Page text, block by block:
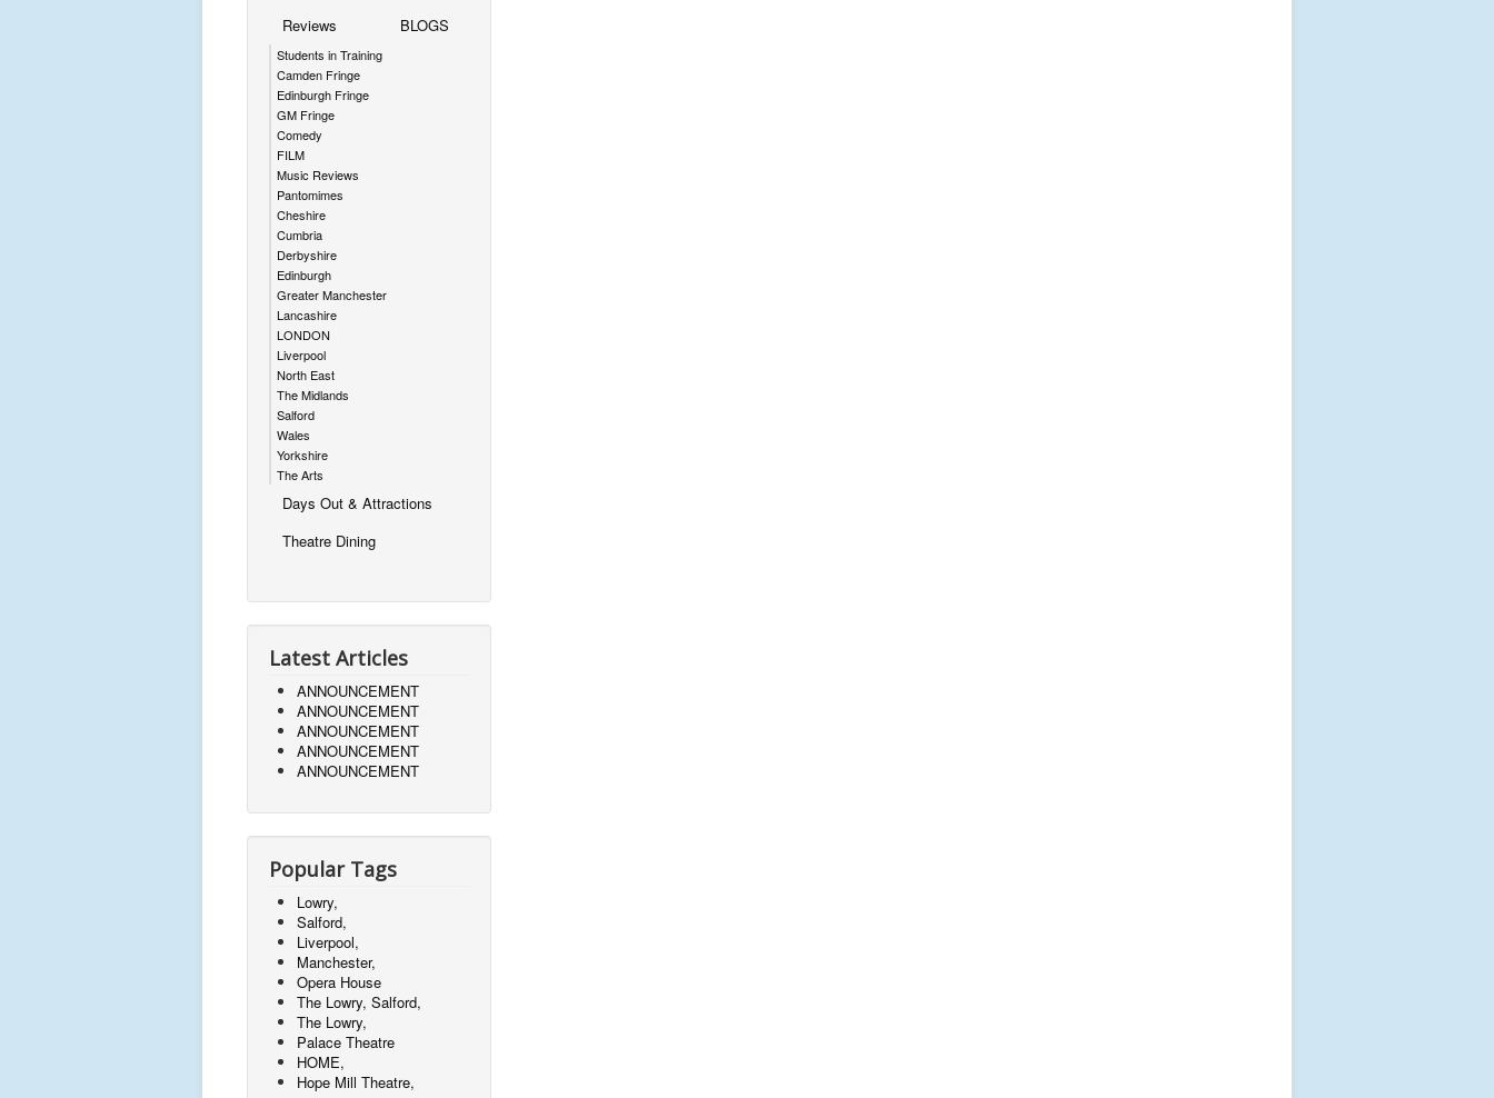
Reviews
Students in Training
Camden Fringe
Edinburgh Fringe
GM Fringe
Comedy
FILM
Music Reviews
Pantomimes
Cheshire
Cumbria
Derbyshire
Edinburgh
Greater Manchester
Lancashire
LONDON
Liverpool
North East
The Midlands
Salford
Wales
Yorkshire
The Arts
BLOGS
Days Out & Attractions
Theatre Dining
Latest Articles
ANNOUNCEMENT
ANNOUNCEMENT
ANNOUNCEMENT
ANNOUNCEMENT
ANNOUNCEMENT
Popular Tags
Lowry,
Salford,
Liverpool,
Manchester,
Opera House
The Lowry, Salford,
The Lowry,
Palace Theatre
HOME,
Hope Mill Theatre,